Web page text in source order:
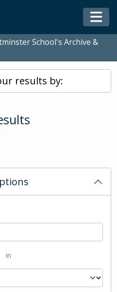
School's Archive &
results by:
in